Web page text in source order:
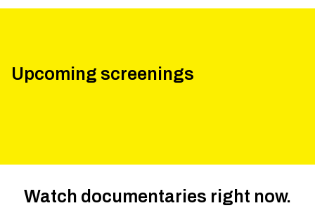
Upcoming screenings
Watch documentaries right now.